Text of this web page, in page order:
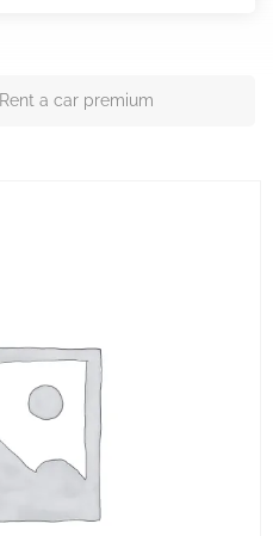
Rent a car premium